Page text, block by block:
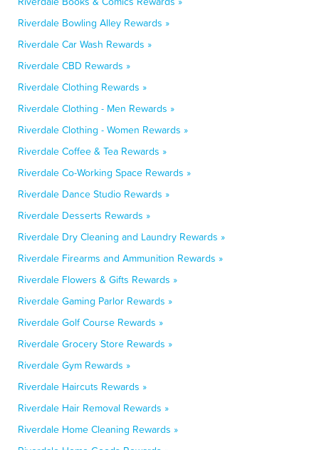
Riverdale Bowling Alley Rewards »
Riverdale Car Wash Rewards »
Riverdale CBD Rewards »
Riverdale Clothing Rewards »
Riverdale Clothing - Men Rewards »
Riverdale Clothing - Women Rewards »
Riverdale Coffee & Tea Rewards »
Riverdale Co-Working Space Rewards »
Riverdale Dance Studio Rewards »
Riverdale Desserts Rewards »
Riverdale Dry Cleaning and Laundry Rewards »
Riverdale Firearms and Ammunition Rewards »
Riverdale Flowers & Gifts Rewards »
Riverdale Gaming Parlor Rewards »
Riverdale Golf Course Rewards »
Riverdale Grocery Store Rewards »
Riverdale Gym Rewards »
Riverdale Haircuts Rewards »
Riverdale Hair Removal Rewards »
Riverdale Home Cleaning Rewards »